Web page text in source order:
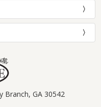
Branch, GA 30542